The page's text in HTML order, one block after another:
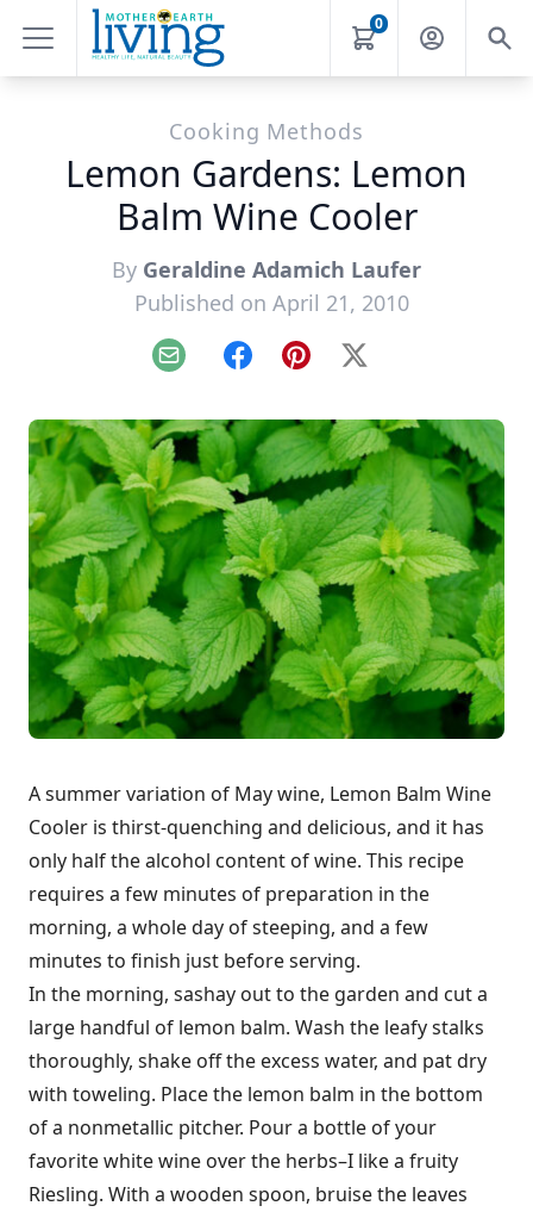
0
Cooking Methods
Lemon Gardens: Lemon
Balm Wine Cooler
By Geraldine Adamich Laufer
Published on April 21, 2010
Email FacebookPinterest
X
A summer variation of May wine, Lemon Balm Wine
Cooler is thirst-quenching and delicious, and it has
only half the alcohol content of wine. This recipe
requires a few minutes of preparation in the
morning, a whole day of steeping, and a few
minutes to finish just before serving.
In the morning, sashay out to the garden and cut a
large handful of lemon balm. Wash the leafy stalks
thoroughly, shake off the excess water, and pat dry
with toweling. Place the lemon balm in the bottom
of a nonmetallic pitcher. Pour a bottle of your
favorite white wine over the herbs–I like a fruity
Riesling. With a wooden spoon, bruise the leaves